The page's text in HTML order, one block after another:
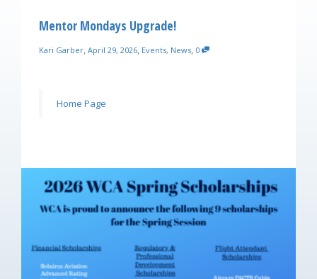
Mentor Mondays Upgrade!
Kari Garber April 29, 2026 Events, News 0
Home Page